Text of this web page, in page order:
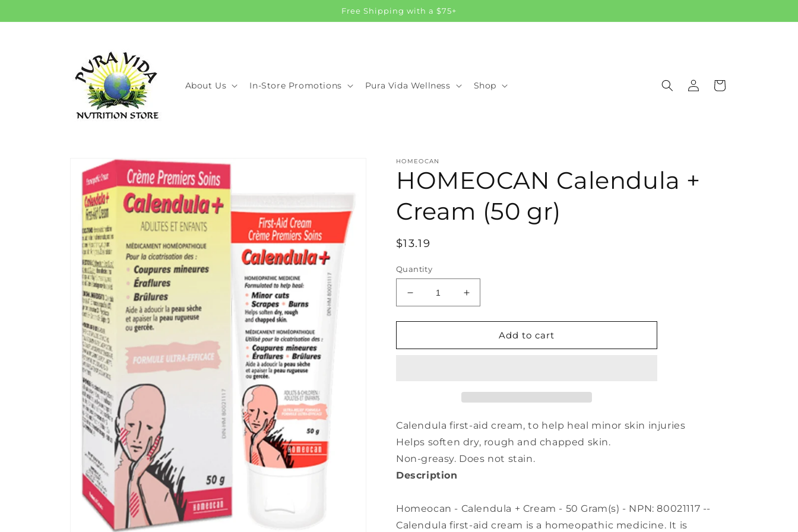
Free Shipping with a $75+
About Us In-Store Promotions Pura Vida Wellness Shop
in
Cart
Skip to
product
information
HOMEOCAN
HOMEOCAN Calendula +
Cream (50 gr)
Regular
$13.19
Quantity
Decrease
quantity
for
Calendula
Increase
quantity
for
HOMEOCAN
Calendula
Add to cart
Calendula first-aid cream, to help heal minor skin injuries
Helps soften dry, rough and chapped skin.
Non-greasy. Does not stain.
Description
Homeocan - Calendula + Cream - 50 Gram(s) - NPN: 80021117 --
Calendula first-aid cream is a homeopathic medicine. It is